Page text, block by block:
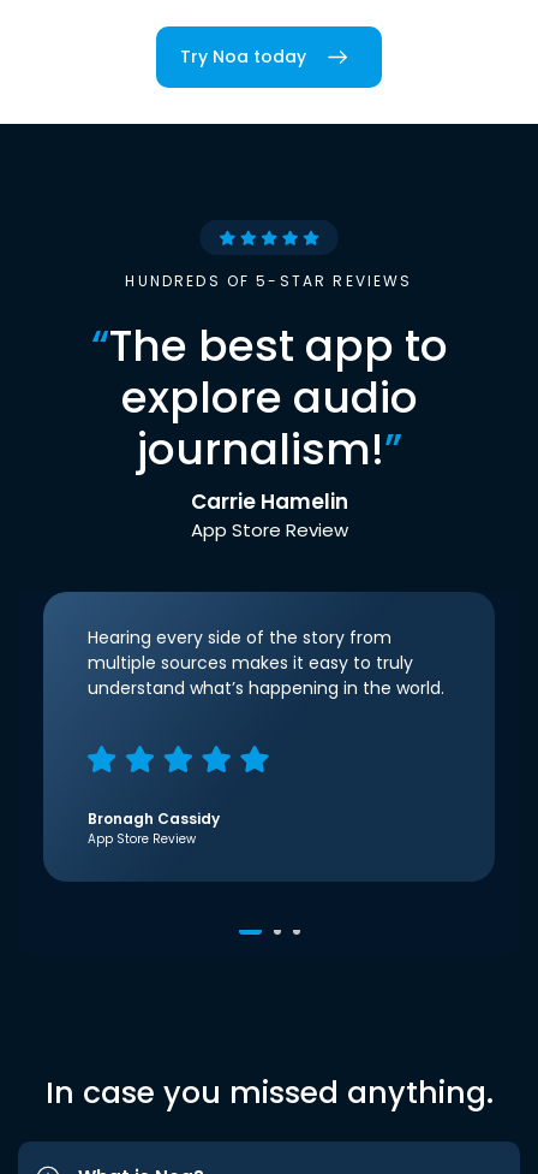
Try Noa today
HUNDREDS OF 5-STAR REVIEWS
“The best app to
explore audio
journalism!”
Carrie Hamelin
App Store Review
Hearing every side of the story from
multiple sources makes it easy to truly
understand what’s happening in the world.
Bronagh Cassidy
App Store Review
In case you missed anything.